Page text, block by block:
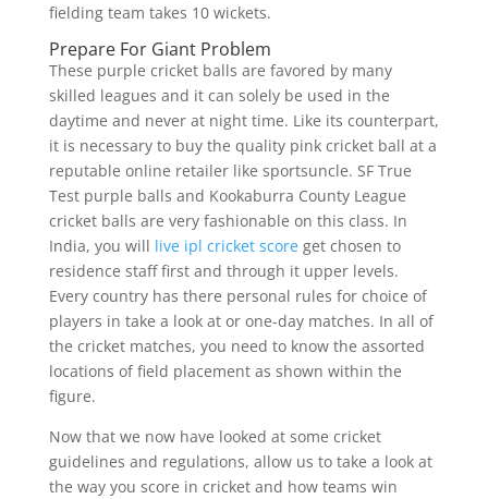
fielding team takes 10 wickets.
Prepare For Giant Problem
These purple cricket balls are favored by many
skilled leagues and it can solely be used in the
daytime and never at night time. Like its counterpart,
it is necessary to buy the quality pink cricket ball at a
reputable online retailer like sportsuncle. SF True
Test purple balls and Kookaburra County League
cricket balls are very fashionable on this class. In
India, you will live ipl cricket scoreget chosen to
residence staff first and through it upper levels.
Every country has there personal rules for choice of
players in take a look at or one-day matches. In all of
the cricket matches, you need to know the assorted
locations of field placement as shown within the
figure.
Now that we now have looked at some cricket
guidelines and regulations, allow us to take a look at
the way you score in cricket and how teams win